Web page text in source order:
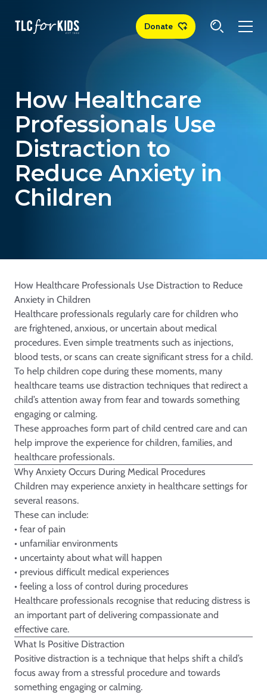
How Healthcare
Professionals Use
Distraction to
Reduce Anxiety in
Children
Donate
How Healthcare Professionals Use Distraction to Reduce
Anxiety in Children
Healthcare professionals regularly care for children who
are frightened, anxious, or uncertain about medical
procedures. Even simple treatments such as injections,
blood tests, or scans can create significant stress for a child.
To help children cope during these moments, many
healthcare teams use distraction techniques that redirect a
child’s attention away from fear and towards something
engaging or calming.
These approaches form part of child centred care and can
help improve the experience for children, families, and
healthcare professionals.
Why Anxiety Occurs During Medical Procedures
Children may experience anxiety in healthcare settings for
several reasons.
These can include:
• fear of pain
• unfamiliar environments
• uncertainty about what will happen
• previous difficult medical experiences
• feeling a loss of control during procedures
Healthcare professionals recognise that reducing distress is
an important part of delivering compassionate and
effective care.
What Is Positive Distraction
Positive distraction is a technique that helps shift a child’s
focus away from a stressful procedure and towards
something engaging or calming.